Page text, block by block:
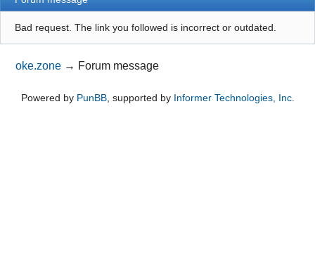
Login
Bad request. The link you followed is incorrect or outdated.
oke.zone → Forum message
Powered by PunBB, supported by Informer Technologies, Inc.